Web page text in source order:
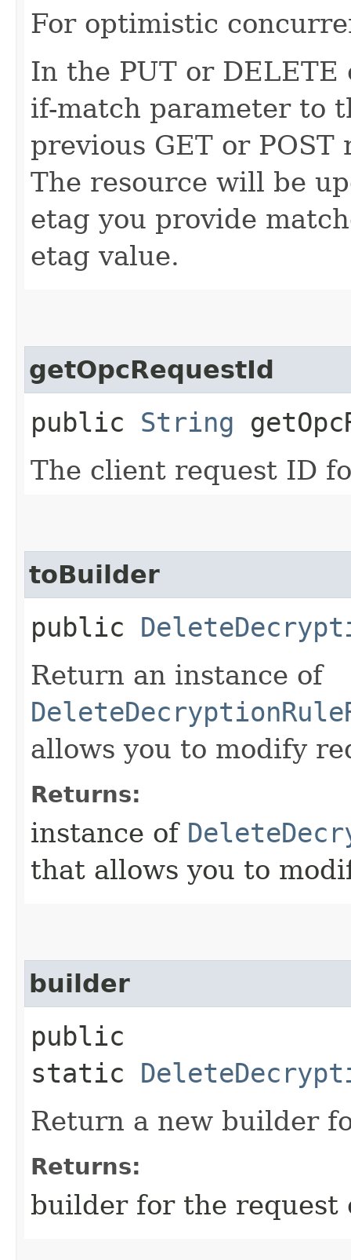
For optimistic
In the PUT or
if-match parameter to
previous GET or
The resource will be
etag you provide
etag value.
getOpcRequestId
public String
The client request ID
toBuilder
public
Return an instance of
allows you to modify
Returns:
instance of
that allows you to
builder
public
static
Return a new builder
Returns:
builder for the request